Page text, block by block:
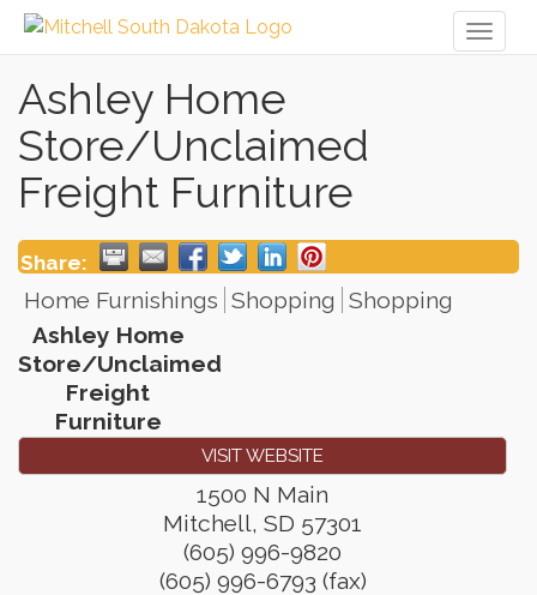
Ashley Home
Store/Unclaimed
Freight Furniture
Share:
Home Furnishings Shopping Shopping
Ashley Home
Store/Unclaimed
Freight
Furniture
VISIT WEBSITE
1500 N Main
Mitchell, SD 57301
(605) 996-9820
(605) 996-6793 (fax)